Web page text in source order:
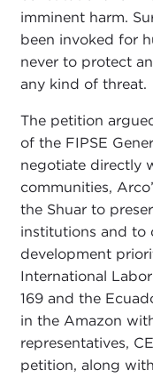
imminent harm.
been invoked for
never to protect
any kind of threat.
The petition
of the FIPSE
negotiate directly
communities,
the Shuar to
institutions and to
development
International
169 and the
in the Amazon
representatives,
petition, along